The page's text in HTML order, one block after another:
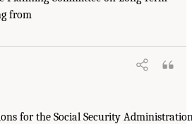
from
for the Social Security